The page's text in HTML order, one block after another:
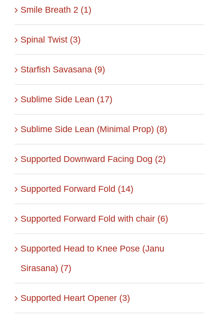
Smile Breath 2 (1)
Spinal Twist (3)
Starfish Savasana (9)
Sublime Side Lean (17)
Sublime Side Lean (Minimal Prop) (8)
Supported Downward Facing Dog (2)
Supported Forward Fold (14)
Supported Forward Fold with chair (6)
Supported Head to Knee Pose (Janu
Sirasana) (7)
Supported Heart Opener (3)